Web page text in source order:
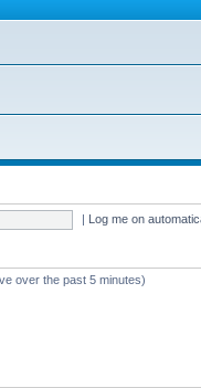
| Log me on
over the past 5 minutes)